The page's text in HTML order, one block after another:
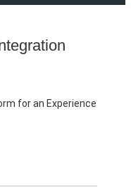
for an Experience